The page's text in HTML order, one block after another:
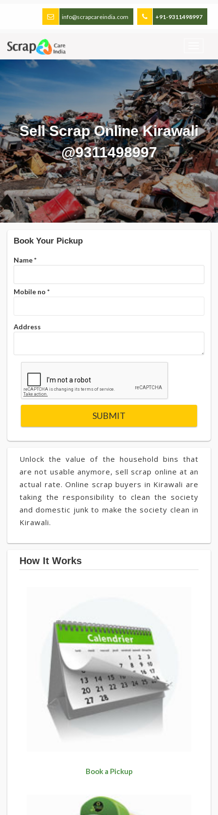
+91-9311498997
info@scrapcareindia.com
Sell Scrap Online Kirawali
@9311498997
Unlock the value of the household bins that
are not usable anymore, sell scrap online at an
actual rate. Online scrap buyers in Kirawali are
taking the responsibility to clean the society
and domestic junk to make the society clean in
Kirawali.
How It Works
Book a Pickup
Book Your Pickup
Name*
Mobile no *
Address